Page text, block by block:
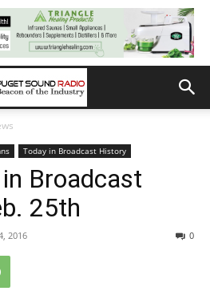
Today in Broadcast History
Broadcast
25th
2016 0